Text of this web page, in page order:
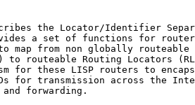
the Locator/Identifier
a set of functions for
map from non globally routeable
to routeable Routing Locators
for these LISP routers to
for transmission across the
forwarding.